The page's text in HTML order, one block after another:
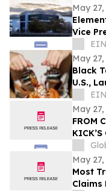
May
Vice
May
Black
U.S.,
Las
May
FROM
May
Most
Claims